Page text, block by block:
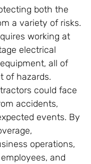
both the
a variety of risks.
working at
electrical
all of
of hazards.
could face
accidents,
events. By
operations,
and